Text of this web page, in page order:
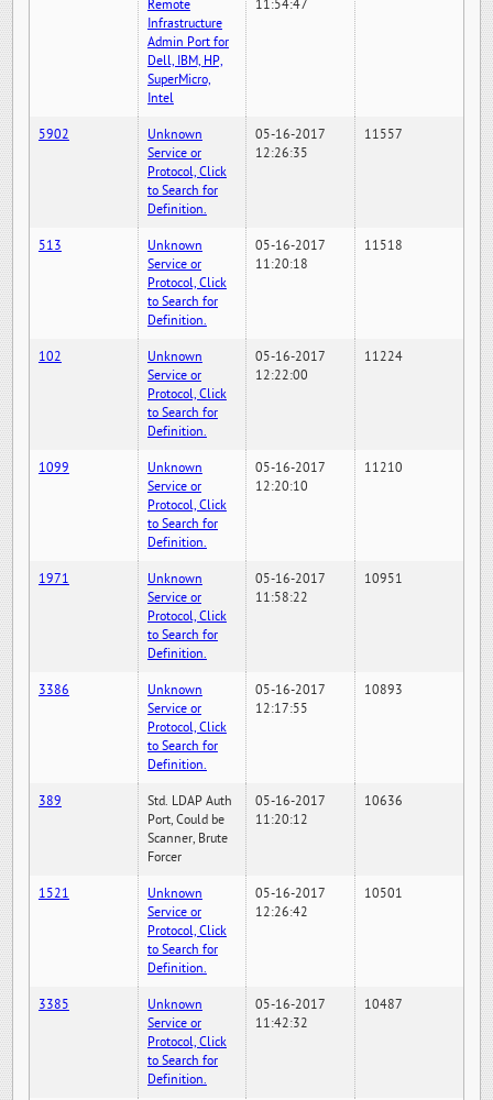
Remote
Infrastructure
Admin Port for
Dell, IBM, HP,
SuperMicro,
Intel
11:54:47
5902
Unknown
Service or
Protocol, Click
to Search for
Definition.
05-16-2017
12:26:35
11557
513
Unknown
Service or
Protocol, Click
to Search for
Definition.
05-16-2017
11:20:18
11518
102
Unknown
Service or
Protocol, Click
to Search for
Definition.
05-16-2017
12:22:00
11224
1099
Unknown
Service or
Protocol, Click
to Search for
Definition.
05-16-2017
12:20:10
11210
1971
Unknown
Service or
Protocol, Click
to Search for
Definition.
05-16-2017
11:58:22
10951
3386
Unknown
Service or
Protocol, Click
to Search for
Definition.
05-16-2017
12:17:55
10893
389
Std. LDAP Auth
Port, Could be
Scanner, Brute
Forcer
05-16-2017
11:20:12
10636
1521
Unknown
Service or
Protocol, Click
to Search for
Definition.
05-16-2017
12:26:42
10501
3385
Unknown
Service or
Protocol, Click
to Search for
Definition.
05-16-2017
11:42:32
10487